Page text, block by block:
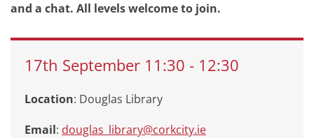
and a chat. All levels welcome to join.
17th September 11:30 - 12:30
Location: Douglas Library
Email: douglas_library@corkcity.ie